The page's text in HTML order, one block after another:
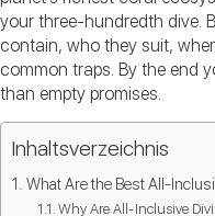
your three-hundredth dive.
contain, who they suit,
common traps. By the end
than empty promises.
Inhaltsverzeichnis
What Are the Best All-
Why Are All-Inclusive